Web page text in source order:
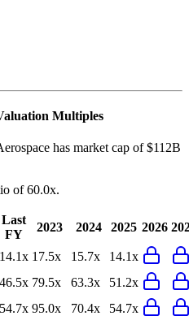
Multiples
has market cap of $112B
of60.0x.
Last
FY
2023 2024 2025 2026
14.1x 17.5x 15.7x
14.1x
46.5x 79.5x 63.3x
51.2x
54.7x 95.0x 70.4x 54.7x